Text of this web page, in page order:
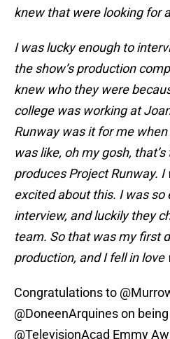
knew that were looking for
I was lucky enough to
the show’s production
knew who they were
college was working at
Runway was it for me
was like, oh my gosh,
produces Project Runway. I
excited about this. I was so
interview, and luckily they
team. So that was my first
production, and I fell in love
Congratulations to
@DoneenArquineson
@TelevisionAcad Emmy